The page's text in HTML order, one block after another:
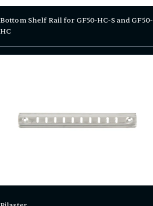
Bottom Shelf Rail for GF50-HC-S and GF50-
HC